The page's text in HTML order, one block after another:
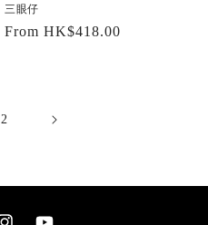
三眼仔
Regular
From HK$418.00
2